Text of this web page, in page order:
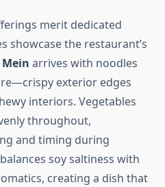
merit dedicated
showcase the restaurant’s
arrives with noodles
exterior edges
interiors. Vegetables
throughout,
and timing during
soy saltiness with
creating a dish that